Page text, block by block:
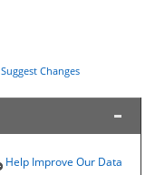
Suggest Changes
Help Improve Our Data